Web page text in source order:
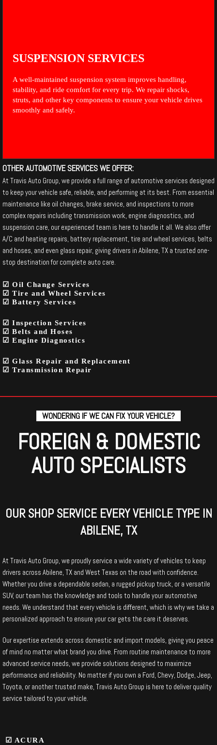
SUSPENSION SERVICES
A well-maintained suspension system improves handling,
stability, and ride comfort for every trip. We repair shocks,
struts, and other key components to ensure your vehicle drives
smoothly and safely.
OTHER AUTOMOTIVE SERVICES WE OFFER:
At Travis Auto Group, we provide a full range of automotive services designed
to keep your vehicle safe, reliable, and performing at its best. From essential
maintenance like oil changes, brake service, and inspections to more
complex repairs including transmission work, engine diagnostics, and
suspension care, our experienced team is here to handle it all. We also offer
A/C and heating repairs, battery replacement, tire and wheel services, belts
and hoses, and even glass repair, giving drivers in Abilene, TX a trusted one-
stop destination for complete auto care.
☑ Oil Change Services
☑ Tire and Wheel Services
☑ Battery Services
☑ Inspection Services
☑ Belts and Hoses
☑ Engine Diagnostics
☑ Glass Repair and Replacement
☑ Transmission Repair
WONDERING IF WE CAN FIX YOUR VEHICLE?
FOREIGN & DOMESTIC
AUTO SPECIALISTS
OUR SHOP SERVICE EVERY VEHICLE TYPE IN
ABILENE, TX
At Travis Auto Group, we proudly service a wide variety of vehicles to keep
drivers across Abilene, TX and West Texas on the road with confidence.
Whether you drive a dependable sedan, a rugged pickup truck, or a versatile
SUV, our team has the knowledge and tools to handle your automotive
needs. We understand that every vehicle is different, which is why we take a
personalized approach to ensure your car gets the care it deserves.
Our expertise extends across domestic and import models, giving you peace
of mind no matter what brand you drive. From routine maintenance to more
advanced service needs, we provide solutions designed to maximize
performance and reliability. No matter if you own a Ford, Chevy, Dodge, Jeep,
Toyota, or another trusted make, Travis Auto Group is here to deliver quality
service tailored to your vehicle.
☑ ACURA